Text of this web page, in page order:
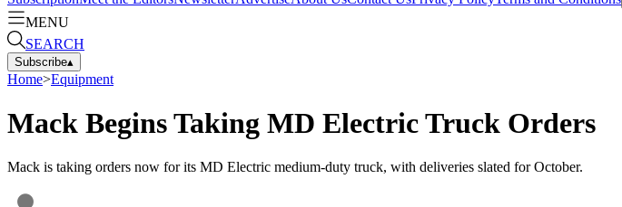
MENU
SEARCH
Subscribe▴
Home>Equipment
Mack Begins Taking MD Electric Truck Orders
Mack is taking orders now for its MD Electric medium-duty truck, with deliveries slated for October.